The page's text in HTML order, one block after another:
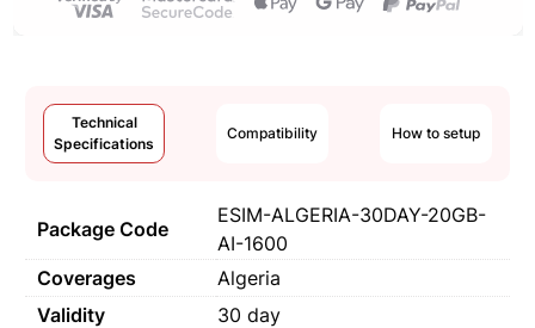
Technical
Specifications
Compatibility How to setup
Package Code
ESIM-ALGERIA-30DAY-20GB-
AI-1600
Coverages
Algeria
Validity
30 day